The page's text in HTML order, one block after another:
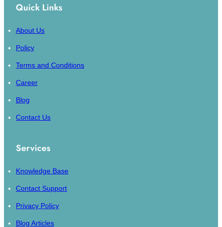
Quick Links
About Us
Policy
Terms and Conditions
Career
Blog
Contact Us
Services
Knowledge Base
Contact Support
Privacy Policy
Blog Articles